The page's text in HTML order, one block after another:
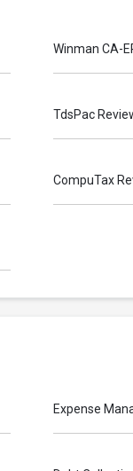
Winman CA-
TdsPac
CompuTax
Expense